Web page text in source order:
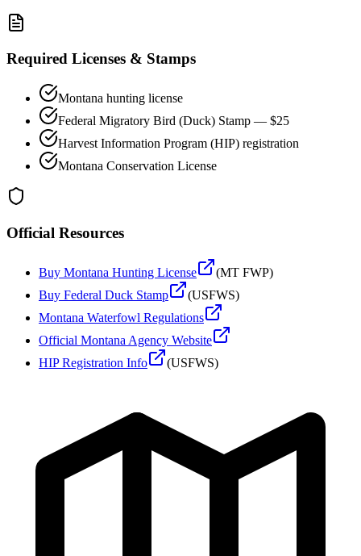
Required Licenses & Stamps
Montana hunting license
Federal Migratory Bird (Duck) Stamp — $25
Harvest Information Program (HIP) registration
Montana Conservation License
Official Resources
Buy Montana Hunting License (MT FWP)
Buy Federal Duck Stamp
(USFWS)
Montana Waterfowl Regulations
Official Montana Agency Website
HIP Registration Info
(USFWS)